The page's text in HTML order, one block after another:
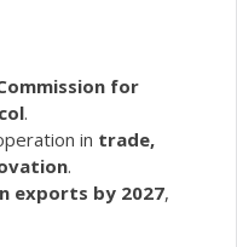
for
.
in trade,
.
exports by 2027,